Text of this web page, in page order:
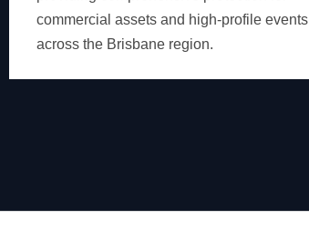
commercial assets and high-profile events
across the Brisbane region.